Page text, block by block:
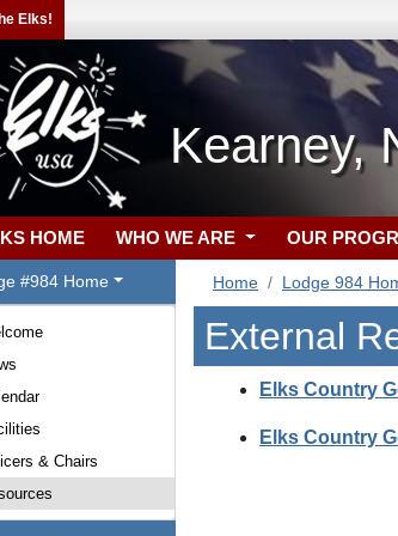
Elks!
Kearney,
HOME WHO WE ARE OUR
#984 Home
& Chairs
Home Lodge 984
External
Elks Country
Elks Country